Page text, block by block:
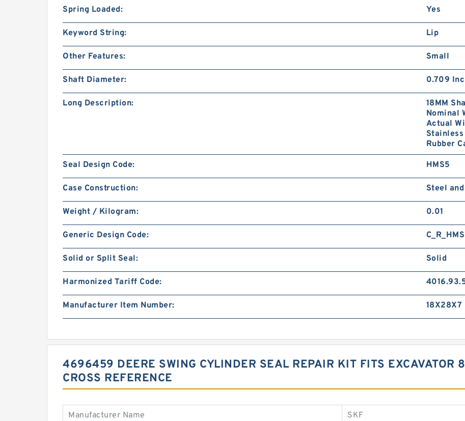
Spring Loaded: Yes
Keyword String: Lip
Other Features: Small
Shaft Diameter: 0.709
Long Description:
18MM
Nominal
Actual
Rubber
Seal Design Code: HMS5
Case Construction: Steel
Weight / Kilogram: 0.01
Generic Design Code:
Solid or Split Seal: Solid
Harmonized Tariff Code:
Manufacturer Item Number: 18X28X7
4696459 DEERE SWING CYLINDER SEAL REPAIR KIT FITS EXCAVATOR
CROSS REFERENCE
Manufacturer Name SKF